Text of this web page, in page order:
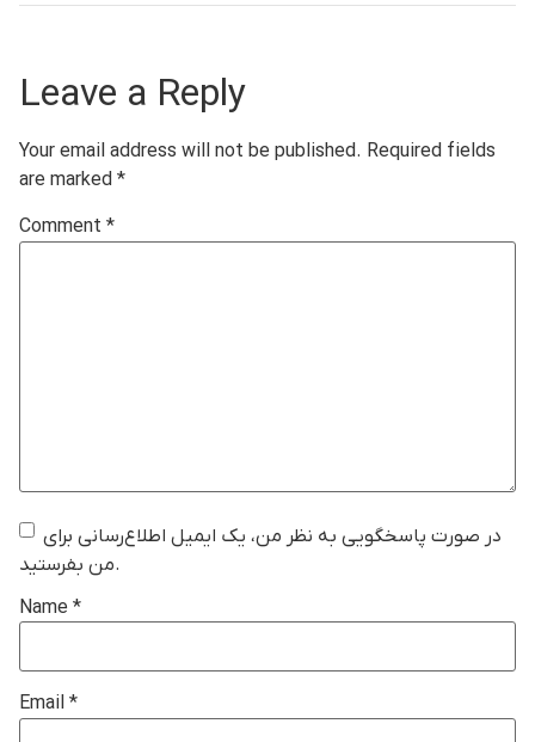
Leave a Reply
Your email address will not be published. Required fields
are marked *
Comment *
در صورت پاسخگویی به نظر من، یک ایمیل اطلاع‌رسانی برای
من بفرستید.
Name *
Email *